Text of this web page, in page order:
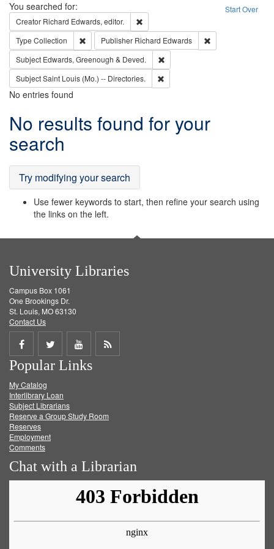
Search Start Over
You searched for:
Creator Richard Edwards, editor.
Type Collection Remove constraint Type: Collection
Publisher Richard Edwards
Subject Edwards, Greenough & Deved.
SubjectSaint Louis (Mo.) -- Directories.
No entries found
Search
Results
No results found for your
search
Try modifying your search
Use fewer keywords to start, then refine your search using
the links on the left.
University Libraries
Campus Box 1061
One Brookings Dr.
St. Louis, MO 63130
Contact Us
Share
on
Facebook
Share
on
Twitter
Share
on
Get
Popular Links
My Catalog
Interlibrary Loan
Subject Librarians
Reserve a Group Study Room
Reserves
Employment
Comments
Chat with a Librarian